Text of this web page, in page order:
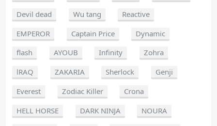
Devil dead
Wu tang
Reactive
EMPEROR
Captain Price
Dynamic
flash
AYOUB Infinity
Zohra
lRAQ
ZAKARIA Sherlock
Genji
Everest
Zodiac Killer
Crona
HELL HORSE
DARK NINJA
NOURA